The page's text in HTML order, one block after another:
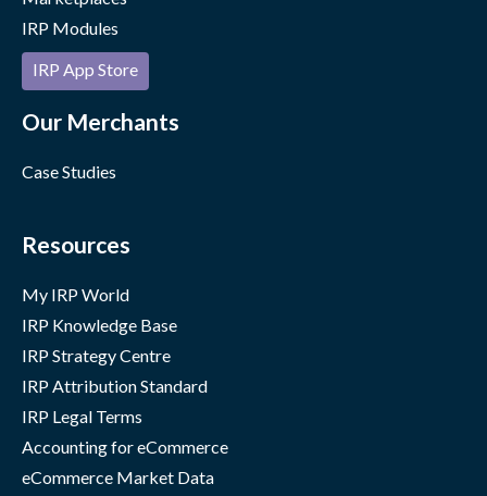
IRP Modules
IRP App Store
Our Merchants
Case Studies
Resources
My IRP World
IRP Knowledge Base
IRP Strategy Centre
IRP Attribution Standard
IRP Legal Terms
Accounting for eCommerce
eCommerce Market Data